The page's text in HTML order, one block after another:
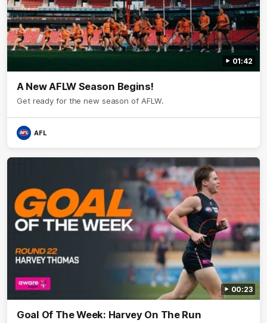
01:42
A New AFLW Season Begins!
Get ready for the new season of AFLW.
AFL
00:23
Goal Of The Week: Harvey On The Run